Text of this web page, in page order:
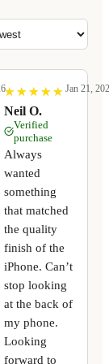
★
★ ★
★ ★
★ ★
★ ★
★
Neil O.
Jan 21,
Verified
purchase
Always
wanted
something
that matched
the quality
finish of the
iPhone. Can’t
stop looking
at the back of
my phone.
Looking
forward to